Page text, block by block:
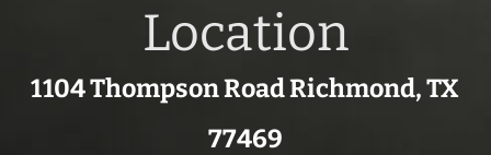
Location
1104 Thompson Road Richmond, TX
77469